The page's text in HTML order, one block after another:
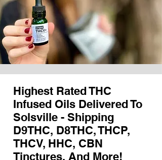
Highest Rated THC
Infused Oils Delivered To
Solsville - Shipping
D9THC, D8THC, THCP,
THCV, HHC, CBN
Tinctures, And More!